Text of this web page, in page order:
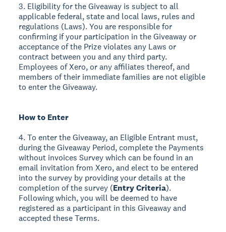
3. Eligibility for the Giveaway is subject to all
applicable federal, state and local laws, rules and
regulations (Laws). You are responsible for
confirming if your participation in the Giveaway or
acceptance of the Prize violates any Laws or
contract between you and any third party.
Employees of Xero, or any affiliates thereof, and
members of their immediate families are not eligible
to enter the Giveaway.
How to Enter
4. To enter the Giveaway, an Eligible Entrant must,
during the Giveaway Period, complete the Payments
without invoices Survey which can be found in an
email invitation from Xero, and elect to be entered
into the survey by providing your details at the
completion of the survey (Entry Criteria).
Following which, you will be deemed to have
registered as a participant in this Giveaway and
accepted these Terms.